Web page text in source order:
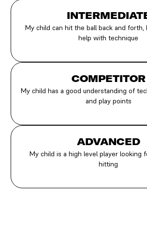
My child can hit the ball back and forth,
help with technique
COMPETITOR
My child has a good understanding of
and play points
ADVANCED
My child is a high level player looking
hitting